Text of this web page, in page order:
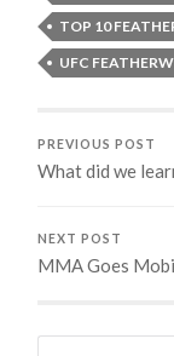
TOP 10
UFC
PREVIOUS POST
What did we
NEXT POST
MMA Goes
Search